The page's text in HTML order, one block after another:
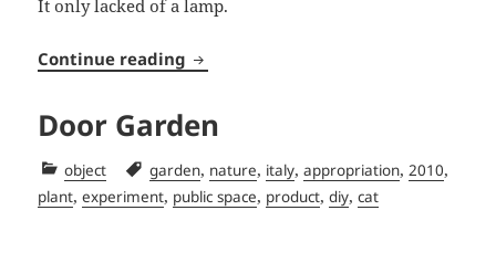
It only lacked of a lamp.
Continue reading Lamp A
Door Garden
Categories
object Tags
garden, nature, italy,appropriation,2010,
plant,experiment, public space, product,diy,cat